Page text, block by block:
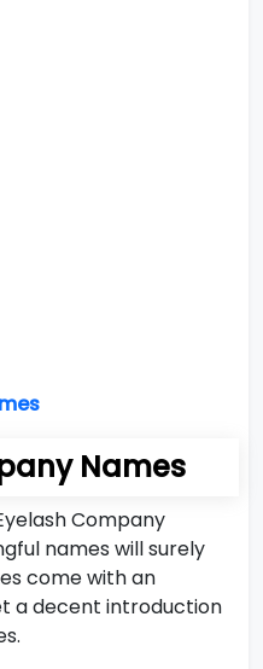
Names
Company
names will surely
come with an
a decent introduction